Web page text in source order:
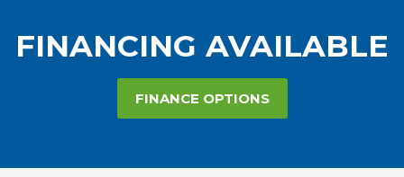
FINANCING AVAILABLE
FINANCE OPTIONS